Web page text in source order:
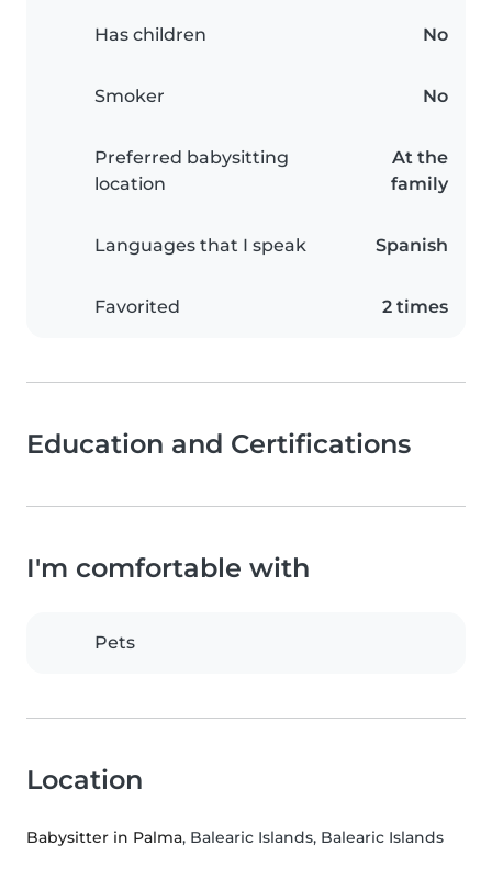
Has children No
Smoker No
Preferred babysitting
location
At the
family
Languages that I speak Spanish
Favorited 2 times
Education and Certifications
I'm comfortable with
Pets
Location
Babysitter in Palma, Balearic Islands, Balearic Islands